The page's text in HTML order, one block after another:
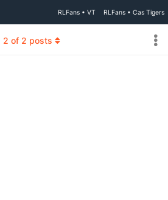
RLFans • VT RLFans • Cas Tigers
2 of 2 posts